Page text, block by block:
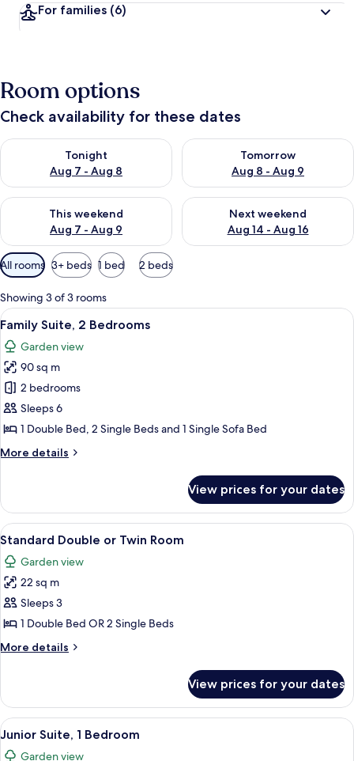
For families (6)
Room options
Check availability for these dates
Tonight
Aug 7 - Aug 8
Check availability for tonight Aug 7 - Aug 8
Tomorrow
Aug 8 - Aug 9
Check availability for
This weekend
Aug 7 - Aug 9
Check availability for this weekend Aug 7 - Aug 9
Next weekend
Aug 14 - Aug 16
Check availability for next
Available
filters
for
rooms
All rooms 3+ beds 1 bed 2 beds
Showing 3 of 3 rooms
View
all
photos
for
Family
Suite,
2
Family Suite, 2 Bedrooms | Premium
8
Family Suite, 2 Bedrooms
Garden view
90 sq m
2 bedrooms
Sleeps 6
1 Double Bed, 2 Single Beds and 1 Single Sofa Bed
More details
More
Suite,
Bedrooms
View prices for your dates
View
all
photos
for
Standard
Double
or
Twin
Standard Double or Twin Room |
14
Standard Double or Twin Room
Garden view
22 sq m
Sleeps 3
1 Double Bed OR 2 Single Beds
More details
More
Double
or
Twin
Room
View prices for your dates
View
all
10
Junior Suite, 1 Bedroom
Garden view